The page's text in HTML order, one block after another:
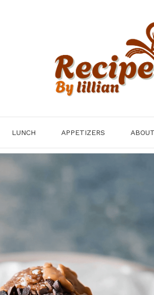
LUNCH APPETIZERS ABOUT